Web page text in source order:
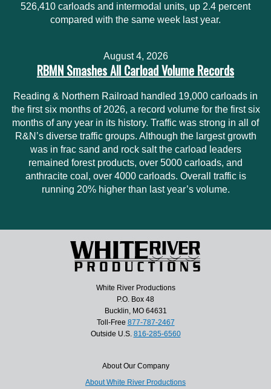
526,410 carloads and intermodal units, up 2.4 percent
compared with the same week last year.
August 4, 2026
RBMN Smashes All Carload Volume Records
Reading & Northern Railroad handled 19,000 carloads in
the first six months of 2026, a record volume for the first six
months of any year in its history. Traffic was strong in all of
R&N’s diverse traffic groups. Although the largest growth
was in frac sand and rock salt the carload leaders
remained forest products, over 5000 carloads, and
anthracite coal, over 4000 carloads. Overall traffic is
running 20% higher than last year’s volume.
White River Productions
P.O. Box 48
Bucklin, MO 64631
Toll-Free 877-787-2467
Outside U.S. 816-285-6560
About Our Company
About White River Productions